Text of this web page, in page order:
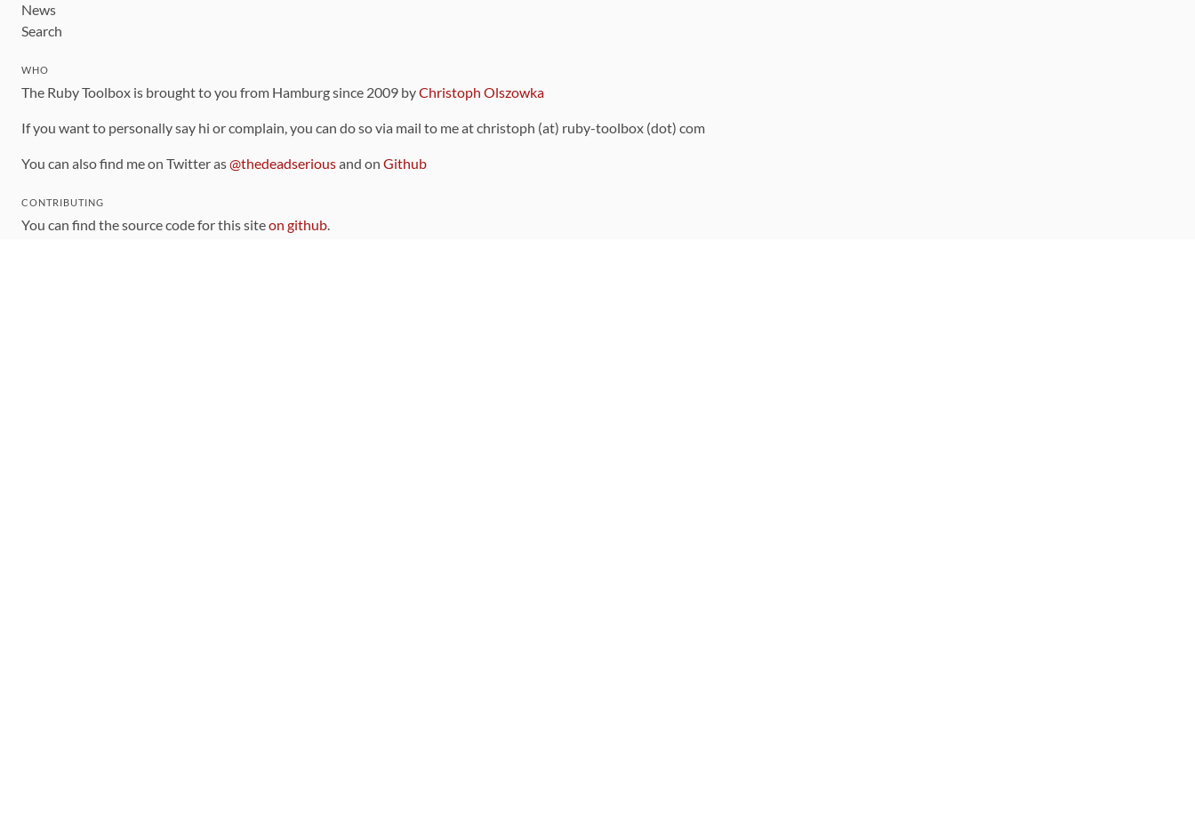
News
Search
WHO
The Ruby Toolbox is brought to you from Hamburg since 2009 byChristoph Olszowka
If you want to personally say hi or complain, you can do so via mail to me at christoph (at) ruby-toolbox (dot) com
You can also find me on Twitter as@thedeadseriousand on Github
CONTRIBUTING
You can find the source code for this siteon github.